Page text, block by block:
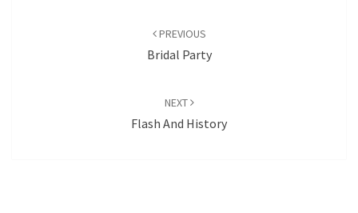
PREVIOUS
Bridal Party
NEXT
Flash And History